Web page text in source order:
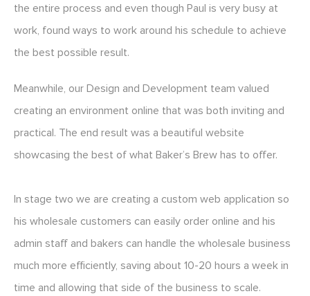
the entire process and even though Paul is very busy at
work, found ways to work around his schedule to achieve
the best possible result.
Meanwhile, our Design and Development team valued
creating an environment online that was both inviting and
practical. The end result was a beautiful website
showcasing the best of what Baker’s Brew has to offer.
In stage two we are creating a custom web application so
his wholesale customers can easily order online and his
admin staff and bakers can handle the wholesale business
much more efficiently, saving about 10-20 hours a week in
time and allowing that side of the business to scale.